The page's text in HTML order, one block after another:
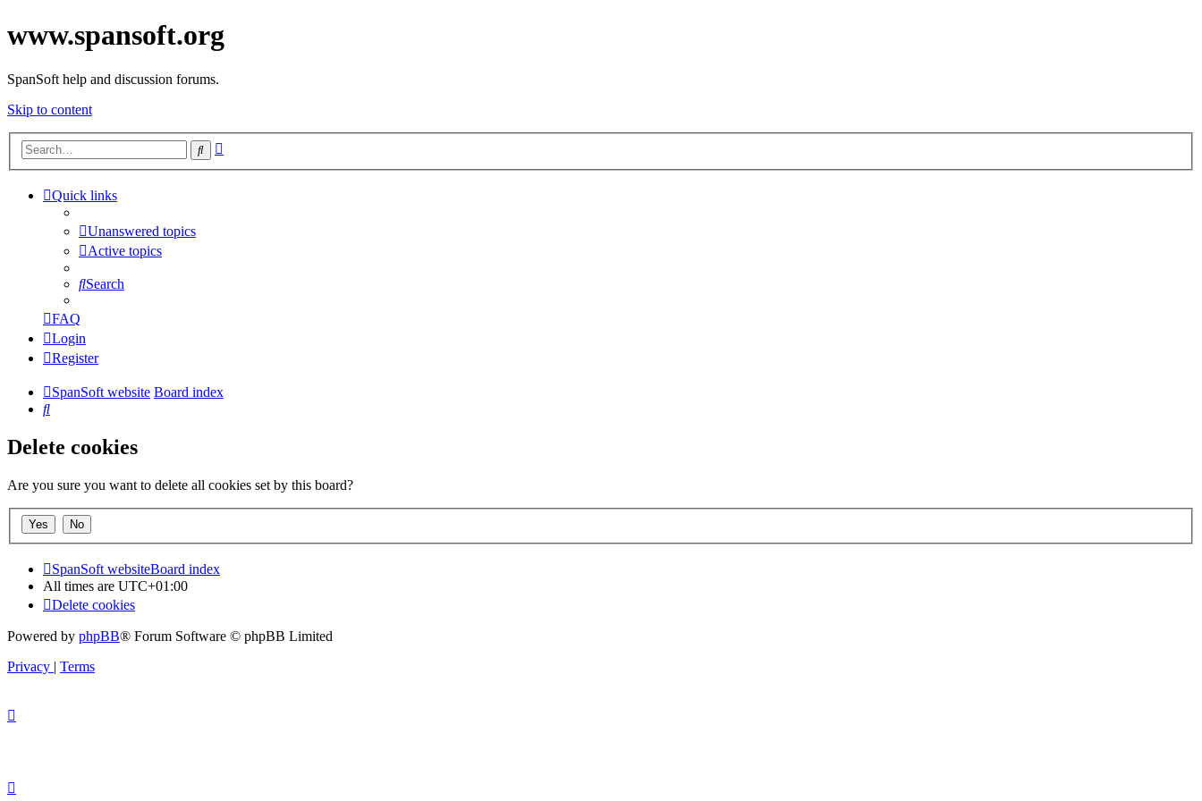
www.spansoft.org
SpanSoft help and discussion forums.
Skip to content
Search
Quick links
Unanswered topics
Active topics
Search
FAQ
Login
Register
SpanSoft website Board index
Search
Delete cookies
Are you sure you want to delete all cookies set by this board?
SpanSoft websiteBoard index
All times are UTC+01:00
Delete cookies
Powered by phpBB® Forum Software © phpBB Limited
Privacy | Terms